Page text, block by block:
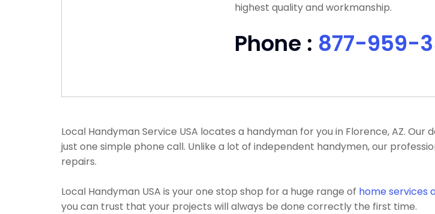
highest quality and workmanship.
Phone : 877-959-
Local Handyman Service USA locates a handyman for you in Florence, AZ.
just one simple phone call. Unlike a lot of independent handymen, our
repairs.
Local Handyman USA is your one stop shop for a huge range of home services
you can trust that your projects will always be done correctly the first time.